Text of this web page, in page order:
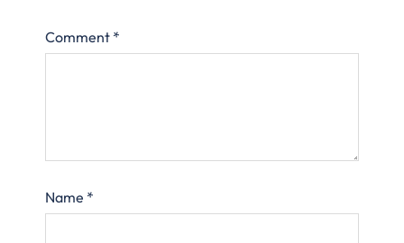
Comment *
Name *